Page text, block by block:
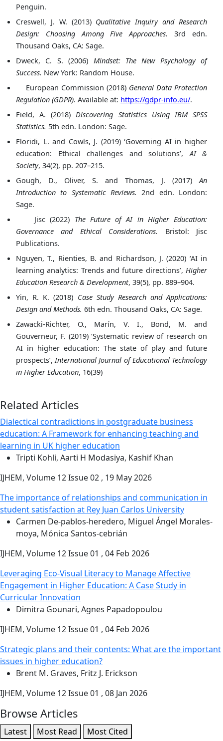
Penguin.
Creswell, J. W. (2013) Qualitative Inquiry and Research
Design: Choosing Among Five Approaches.
3rd edn.
Thousand Oaks, CA: Sage.
Dweck, C. S. (2006) Mindset: The New Psychology of
Success. New York: Random House.
European Commission (2018) General Data Protection
Regulation (GDPR). Available at: https://gdpr-info.eu/.
Field, A. (2018) Discovering Statistics Using IBM SPSS
Statistics. 5th edn. London: Sage.
Floridi, L. and Cowls, J. (2019) ‘Governing AI in higher
education: Ethical challenges and solutions’, AI &
Society, 34(2), pp. 207–215.
Gough, D., Oliver, S. and Thomas, J. (2017) An
Introduction to Systematic Reviews. 2nd edn. London:
Sage.
Jisc (2022) The Future of AI in Higher Education:
Governance and Ethical Considerations.
Bristol: Jisc
Publications.
Nguyen, T., Rienties, B. and Richardson, J. (2020) ‘AI in
learning analytics: Trends and future directions’, Higher
Education Research & Development, 39(5), pp. 889–904.
Yin, R. K. (2018) Case Study Research and Applications:
Design and Methods. 6th edn. Thousand Oaks, CA: Sage.
Zawacki-Richter, O., Marín, V. I., Bond, M. and
Gouverneur, F. (2019) ‘Systematic review of research on
AI in higher education: The state of play and future
prospects’, International Journal of Educational Technology
in Higher Education, 16(39)
Related Articles
Dialectical contradictions in postgraduate business
education: A Framework for enhancing teaching and
learning in UK higher education
Tripti Kohli, Aarti H Modasiya, Kashif Khan
IJHEM, Volume 12 Issue 02 , 19 May 2026
The importance of relationships and communication in
student satisfaction at Rey Juan Carlos University
Carmen De-pablos-heredero, Miguel Ángel Morales-
moya, Mónica Santos-cebrián
IJHEM, Volume 12 Issue 01 , 04 Feb 2026
Leveraging Eco-Visual Literacy to Manage Affective
Engagement in Higher Education: A Case Study in
Curricular Innovation
Dimitra Gounari, Agnes Papadopoulou
IJHEM, Volume 12 Issue 01 , 04 Feb 2026
Strategic plans and their contents: What are the important
issues in higher education?
Brent M. Graves, Fritz J. Erickson
IJHEM, Volume 12 Issue 01 , 08 Jan 2026
Browse Articles
Latest Most Read
Most Cited